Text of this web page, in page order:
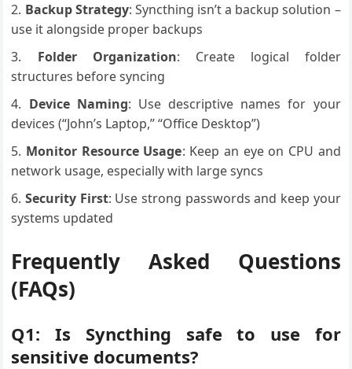
Backup Strategy: Syncthing isn’t a backup solution –
use it alongside proper backups
Folder Organization: Create logical folder
structures before syncing
Device Naming: Use descriptive names for your
devices (“John’s Laptop,” “Office Desktop”)
Monitor Resource Usage: Keep an eye on CPU and
network usage, especially with large syncs
Security First: Use strong passwords and keep your
systems updated
Frequently Asked Questions
(FAQs)
Q1: Is Syncthing safe to use for
sensitive documents?